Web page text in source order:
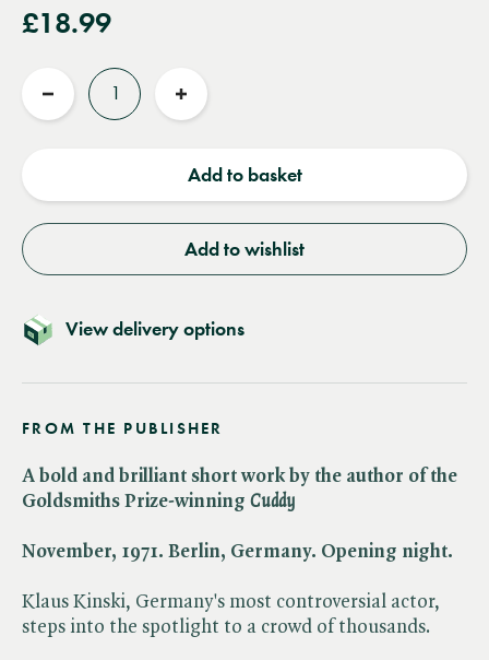
£18.99
Reduce
Increase
Add to basket
Add to wishlist
View delivery options
FROM THE PUBLISHER
A bold and brilliant short work by the author of the
Goldsmiths Prize-winning ​ Cuddy
November, 1971. Berlin, Germany. Opening night.
Klaus Kinski, Germany's most controversial actor,
steps into the spotlight to a crowd of thousands.